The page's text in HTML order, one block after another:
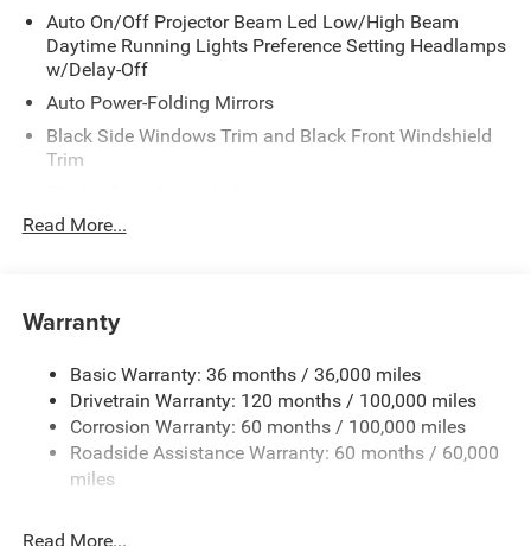
Auto On/Off Projector Beam Led Low/High Beam
Daytime Running Lights Preference Setting Headlamps
w/Delay-Off
Auto Power-Folding Mirrors
Black Side Windows Trim and Black Front Windshield
Trim
Body-Colored Door Handles
Cargo Lamp w/High Mount Stop Light
Chrome Grille
Deep Tinted Glass
Exterior Mirrors Courtesy Lamps
Exterior Mirrors w/Clearance Lights
Read More...
Warranty
Basic Warranty: 36 months / 36,000 miles
Drivetrain Warranty: 120 months / 100,000 miles
Corrosion Warranty: 60 months / 100,000 miles
Roadside Assistance Warranty: 60 months / 60,000
miles
Read More...